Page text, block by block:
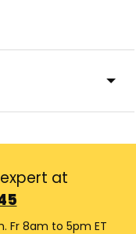
at
Fr 8am to 5pm ET